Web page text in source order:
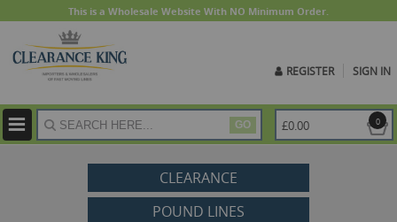
This is a Wholesale Website With NO Minimum Order.
REGISTER SIGN IN
GO 0
£0.00
CLEARANCE
POUND LINES